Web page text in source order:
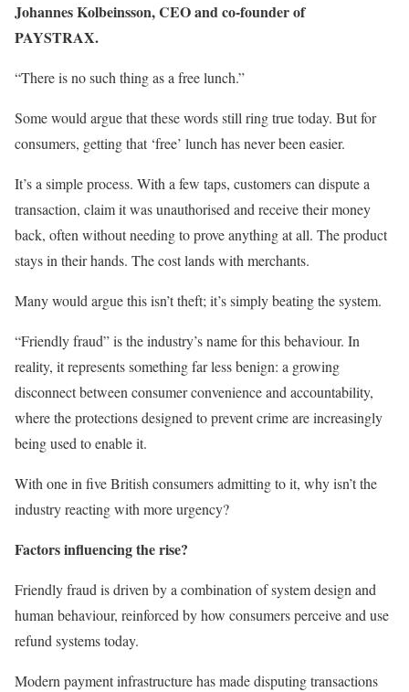
Johannes Kolbeinsson, CEO and co-founder of
PAYSTRAX.
“There is no such thing as a free lunch.”
Some would argue that these words still ring true today. But for
consumers, getting that ‘free’ lunch has never been easier.
It’s a simple process. With a few taps, customers can dispute a
transaction, claim it was unauthorised and receive their money
back, often without needing to prove anything at all. The product
stays in their hands. The cost lands with merchants.
Many would argue this isn’t theft; it’s simply beating the system.
“Friendly fraud” is the industry’s name for this behaviour. In
reality, it represents something far less benign: a growing
disconnect between consumer convenience and accountability,
where the protections designed to prevent crime are increasingly
being used to enable it.
With one in five British consumers admitting to it, why isn’t the
industry reacting with more urgency?
Factors influencing the rise?
Friendly fraud is driven by a combination of system design and
human behaviour, reinforced by how consumers perceive and use
refund systems today.
Modern payment infrastructure has made disputing transactions